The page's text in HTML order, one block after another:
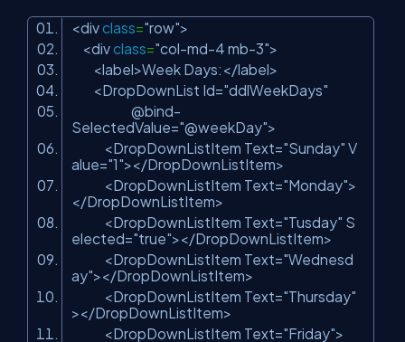
<divclass="row">
<divclass="col-md-4 mb-3">
<label>Week Days:</label>
<DropDownList Id="ddlWeekDays"
@bind-
SelectedValue="@weekDay">
<DropDownListItem Text="Sunday" V
alue="1"></DropDownListItem>
<DropDownListItem Text="Monday">
</DropDownListItem>
<DropDownListItem Text="Tusday" S
elected="true"></DropDownListItem>
<DropDownListItem Text="Wednesd
ay"></DropDownListItem>
<DropDownListItem Text="Thursday"
></DropDownListItem>
<DropDownListItem Text="Friday">